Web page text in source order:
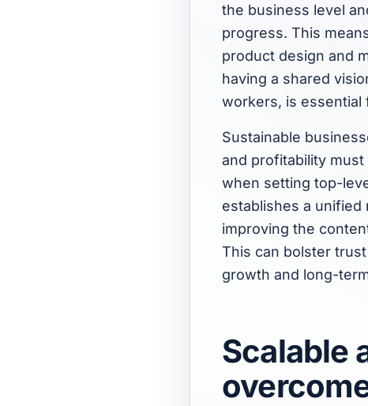
the business level
progress. This
product design and
having a shared
workers, is essential
Sustainable
and profitability
when setting top-
establishes a
improving the
This can bolster
growth and long-
Scalable